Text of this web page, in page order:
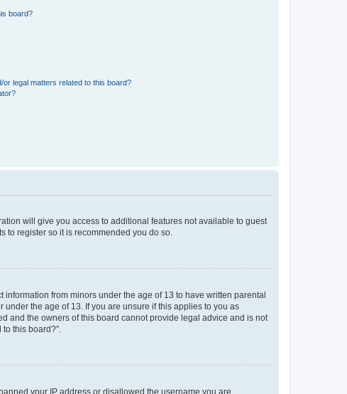
board?
legal matters related to this board?
will give you access to additional features not available to guest
to register so it is recommended you do so.
from minors under the age of 13 to have written parental
the age of 13. If you are unsure if this applies to you as
and the owners of this board cannot provide legal advice and is not
this board?”.
your IP address or disallowed the username you are